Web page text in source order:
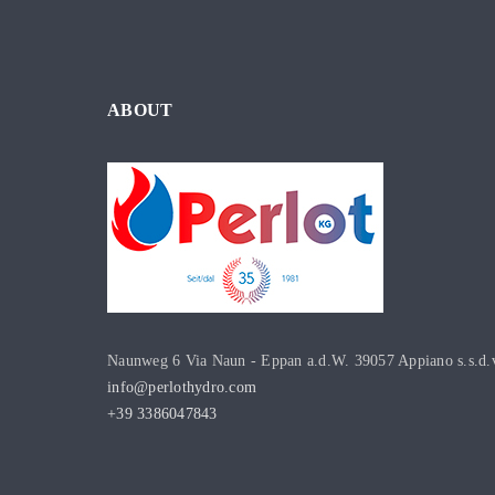
ABOUT
Naunweg 6 Via Naun - Eppan a.d.W. 39057 Appiano
info@perlothydro.com
+39 3386047843